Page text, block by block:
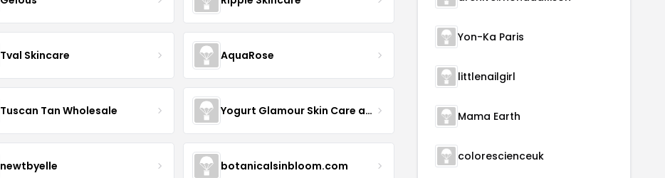
Tval Skincare AquaRose
Tuscan Tan Wholesale Yogurt Glamour Skin Care and Soaps
newtbyelle botanicalsinbloom.com
Yon-Ka Paris
littlenailgirl
Mama Earth
colorescienceuk